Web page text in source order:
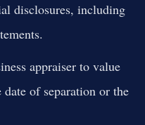
disclosures, including
appraiser to value
date of separation or the